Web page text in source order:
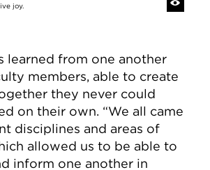
joy.
learned from one another
members, able to create
they never could
on their own. “We all came
disciplines and areas of
allowed us to be able to
inform one another in